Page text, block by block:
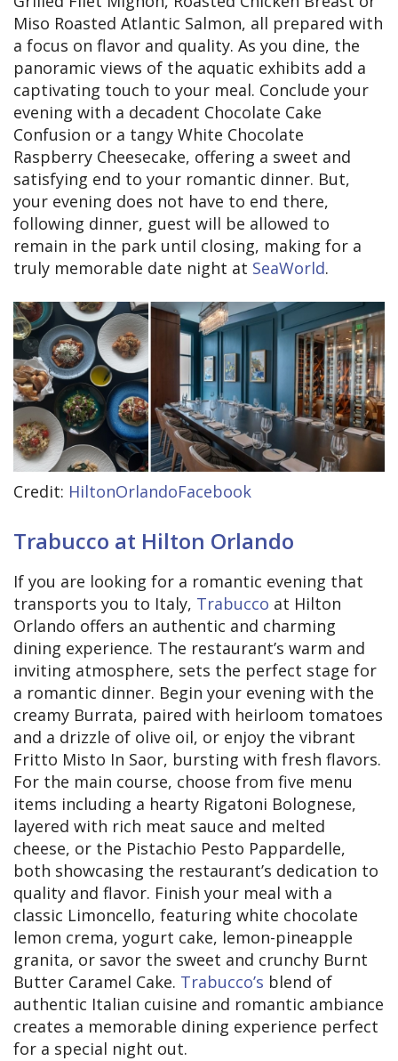
Miso Roasted Atlantic Salmon, all prepared with
a focus on flavor and quality. As you dine, the
panoramic views of the aquatic exhibits add a
captivating touch to your meal. Conclude your
evening with a decadent Chocolate Cake
Confusion or a tangy White Chocolate
Raspberry Cheesecake, offering a sweet and
satisfying end to your romantic dinner. But,
your evening does not have to end there,
following dinner, guest will be allowed to
remain in the park until closing, making for a
truly memorable date night at SeaWorld.
Credit: HiltonOrlandoFacebook
Trabucco at Hilton Orlando
If you are looking for a romantic evening that
transports you to Italy, Trabucco at Hilton
Orlando offers an authentic and charming
dining experience. The restaurant’s warm and
inviting atmosphere, sets the perfect stage for
a romantic dinner. Begin your evening with the
creamy Burrata, paired with heirloom tomatoes
and a drizzle of olive oil, or enjoy the vibrant
Fritto Misto In Saor, bursting with fresh flavors.
For the main course, choose from five menu
items including a hearty Rigatoni Bolognese,
layered with rich meat sauce and melted
cheese, or the Pistachio Pesto Pappardelle,
both showcasing the restaurant’s dedication to
quality and flavor. Finish your meal with a
classic Limoncello, featuring white chocolate
lemon crema, yogurt cake, lemon-pineapple
granita, or savor the sweet and crunchy Burnt
Butter Caramel Cake. Trabucco’s blend of
authentic Italian cuisine and romantic ambiance
creates a memorable dining experience perfect
for a special night out.